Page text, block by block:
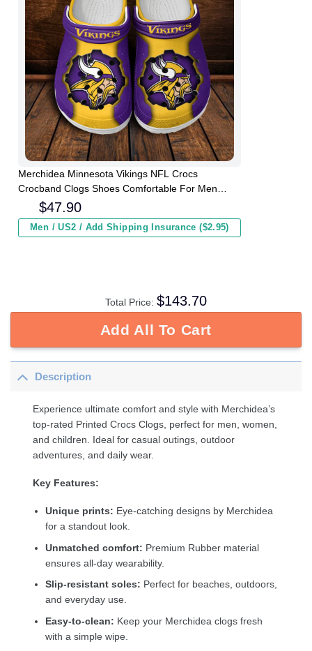
Merchidea Minnesota Vikings NFL Crocs
Crocband Clogs Shoes Comfortable For Men
Women and Kids
$47.90
Men / US2 / Add Shipping Insurance ($2.95)
Total Price: $143.70
Add All To Cart
Description
Experience ultimate comfort and style with Merchidea’s
top-rated Printed Crocs Clogs, perfect for men, women,
and children. Ideal for casual outings, outdoor
adventures, and daily wear.
Key Features:
Unique prints: Eye-catching designs by Merchidea
for a standout look.
Unmatched comfort: Premium Rubber material
ensures all-day wearability.
Slip-resistant soles: Perfect for beaches, outdoors,
and everyday use.
Easy-to-clean: Keep your Merchidea clogs fresh
with a simple wipe.